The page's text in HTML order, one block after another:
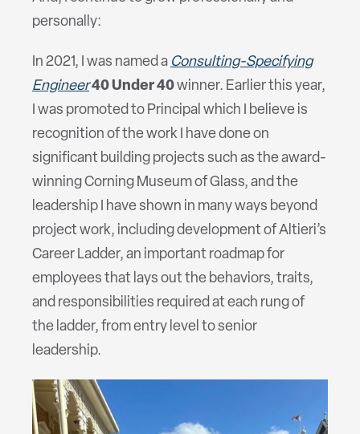
personally:
In 2021, I was named a Consulting-Specifying
Engineer40 Under 40winner. Earlier this year,
I was promoted to Principal which I believe is
recognition of the work I have done on
significant building projects such as the award-
winning Corning Museum of Glass, and the
leadership I have shown in many ways beyond
project work, including development of Altieri’s
Career Ladder, an important roadmap for
employees that lays out the behaviors, traits,
and responsibilities required at each rung of
the ladder, from entry level to senior
leadership.